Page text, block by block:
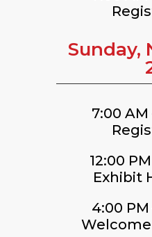
Sunday,
7:00 AM
12:00
Exhibit
4:00 PM